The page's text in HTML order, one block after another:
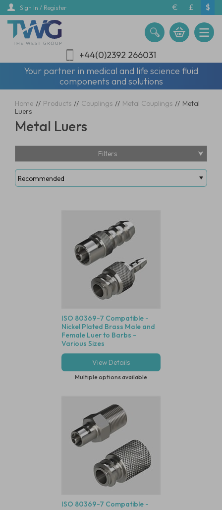
Skip
main
content
Sign In / Register € £ $
+44(0)2392 266031
Your partner in medical and life science fluid
components and solutions
Home // Products // Couplings // Metal Couplings // Metal
Luers
Metal Luers
Filters
ISO 80369-7 Compatible -
Nickel Plated Brass Male and
Female Luer to Barbs -
Various Sizes
View Details
Multiple options available
ISO 80369-7 Compatible -